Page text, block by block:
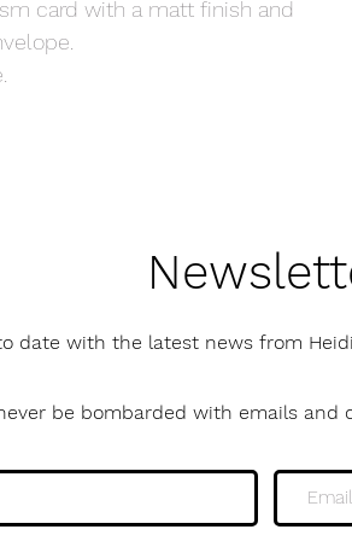
card with a matt finish and
date with the latest news from
be bombarded with emails and